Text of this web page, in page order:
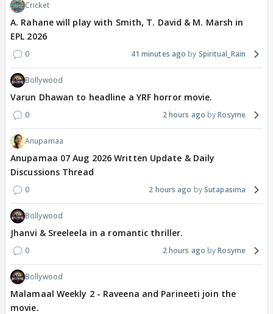
Cricket
A. Rahane will play with Smith, T. David & M. Marsh in
EPL 2026
0 41 minutes ago Spiritual_Rain
Bollywood
Varun Dhawan to headline a YRF horror movie.
0 2 hours ago Rosyme
Anupamaa
Anupamaa 07 Aug 2026 Written Update & Daily
Discussions Thread
0 2 hours ago Sutapasima
Bollywood
Jhanvi & Sreeleela in a romantic thriller.
0 2 hours ago Rosyme
Bollywood
Malamaal Weekly 2 - Raveena and Parineeti join the
movie.